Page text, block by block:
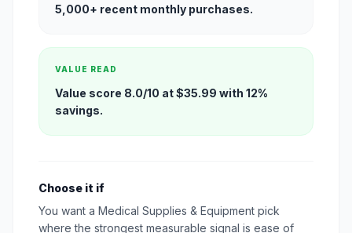
5,000+ recent monthly purchases.
VALUE READ
Value score 8.0/10 at $35.99 with 12%
savings.
Choose it if
You want a Medical Supplies & Equipment pick
where the strongest measurable signal is ease of